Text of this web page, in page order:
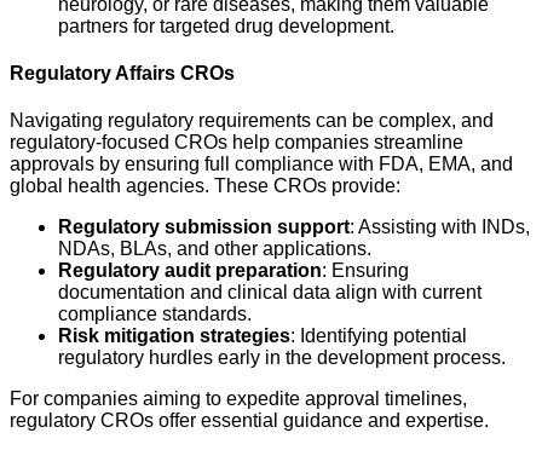
partners for targeted drug development.
Regulatory Affairs CROs
Navigating regulatory requirements can be complex, and
regulatory-focused CROs help companies streamline
approvals by ensuring full compliance with FDA, EMA, and
global health agencies. These CROs provide:
Regulatory submission support: Assisting with INDs,
NDAs, BLAs, and other applications.
Regulatory audit preparation: Ensuring
documentation and clinical data align with current
compliance standards.
Risk mitigation strategies: Identifying potential
regulatory hurdles early in the development process.
For companies aiming to expedite approval timelines,
regulatory CROs offer essential guidance and expertise.